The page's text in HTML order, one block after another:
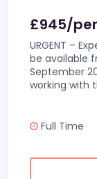
£945/
URGENT –
be available
September
working with
Full Time